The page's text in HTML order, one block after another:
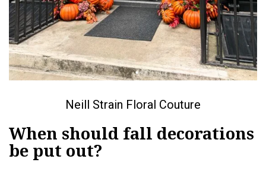
Neill Strain Floral Couture
When should fall decorations
be put out?